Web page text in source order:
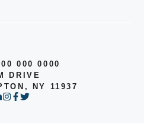
000 0000
DRIVE
NY 11937